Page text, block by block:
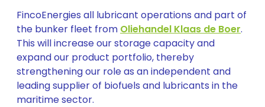
FincoEnergies all lubricant operations and part of
the bunker fleet from Oliehandel Klaas de Boer.
This will increase our storage capacity and
expand our product portfolio, thereby
strengthening our role as an independent and
leading supplier of biofuels and lubricants in the
maritime sector.